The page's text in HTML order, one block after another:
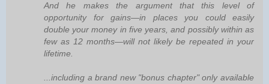
And he makes the argument that this level of
opportunity for gains—in places you could easily
double your money in five years, and possibly within as
few as 12 months—will not likely be repeated in your
lifetime.
...including a brand new "bonus chapter" only available